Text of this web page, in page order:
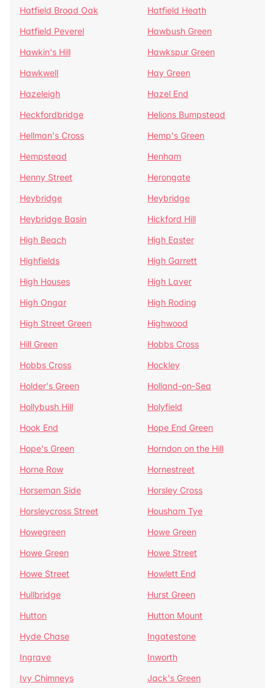
Hatfield Broad Oak
Hatfield Heath
Hatfield Peverel
Hawbush Green
Hawkin's Hill
Hawkspur Green
Hawkwell
Hay Green
Hazeleigh
Hazel End
Heckfordbridge
Helions Bumpstead
Hellman's Cross
Hemp's Green
Hempstead
Henham
Henny Street
Herongate
Heybridge
Heybridge
Heybridge Basin
Hickford Hill
High Beach
High Easter
Highfields
High Garrett
High Houses
High Laver
High Ongar
High Roding
High Street Green
Highwood
Hill Green
Hobbs Cross
Hobbs Cross
Hockley
Holder's Green
Holland-on-Sea
Hollybush Hill
Holyfield
Hook End
Hope End Green
Hope's Green
Horndon on the Hill
Horne Row
Hornestreet
Horseman Side
Horsley Cross
Horsleycross Street
Housham Tye
Howegreen
Howe Green
Howe Green
Howe Street
Howe Street
Howlett End
Hullbridge
Hurst Green
Hutton
Hutton Mount
Hyde Chase
Ingatestone
Ingrave
Inworth
Ivy Chimneys
Jack's Green